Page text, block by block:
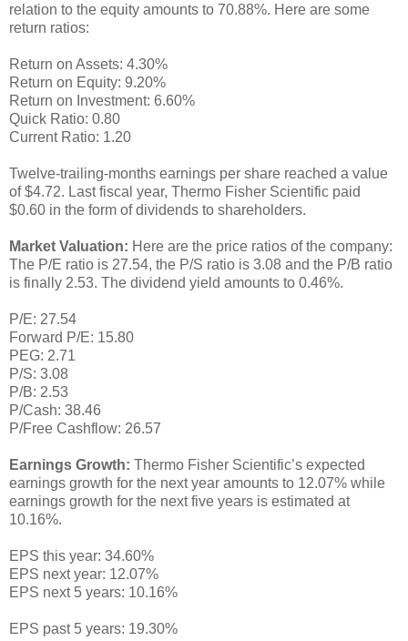
relation to the equity amounts to 70.88%. Here are some
return ratios:
Return on Assets: 4.30%
Return on Equity: 9.20%
Return on Investment: 6.60%
Quick Ratio: 0.80
Current Ratio: 1.20
Twelve-trailing-months earnings per share reached a value
of $4.72. Last fiscal year, Thermo Fisher Scientific paid
$0.60 in the form of dividends to shareholders.
Market Valuation: Here are the price ratios of the company:
The P/E ratio is 27.54, the P/S ratio is 3.08 and the P/B ratio
is finally 2.53. The dividend yield amounts to 0.46%.
P/E: 27.54
Forward P/E: 15.80
PEG: 2.71
P/S: 3.08
P/B: 2.53
P/Cash: 38.46
P/Free Cashflow: 26.57
Earnings Growth: Thermo Fisher Scientific’s expected
earnings growth for the next year amounts to 12.07% while
earnings growth for the next five years is estimated at
10.16%.
EPS this year: 34.60%
EPS next year: 12.07%
EPS next 5 years: 10.16%
EPS past 5 years: 19.30%